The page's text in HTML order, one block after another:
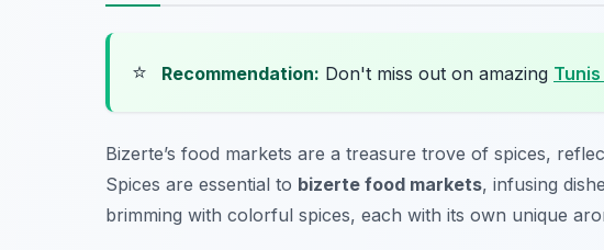
⭐ Recommendation: Don't miss out on amazing
Bizerte’s food markets are a treasure trove of spices,
Spices are essential to bizerte food markets, infusing
brimming with colorful spices, each with its own unique